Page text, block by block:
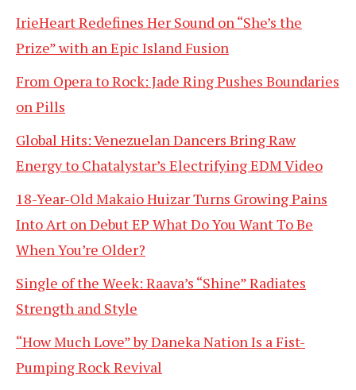
IrieHeart Redefines Her Sound on “She’s the
Prize” with an Epic Island Fusion
From Opera to Rock: Jade Ring Pushes Boundaries
on Pills
Global Hits: Venezuelan Dancers Bring Raw
Energy to Chatalystar’s Electrifying EDM Video
18-Year-Old Makaio Huizar Turns Growing Pains
Into Art on Debut EP What Do You Want To Be
When You’re Older?
Single of the Week: Raava’s “Shine” Radiates
Strength and Style
“How Much Love” by Daneka Nation Is a Fist-
Pumping Rock Revival